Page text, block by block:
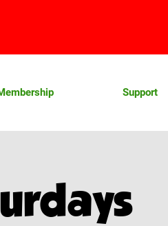
Support